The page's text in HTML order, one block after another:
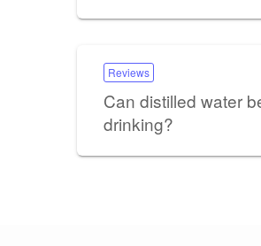
Reviews
Can distilled water
drinking?